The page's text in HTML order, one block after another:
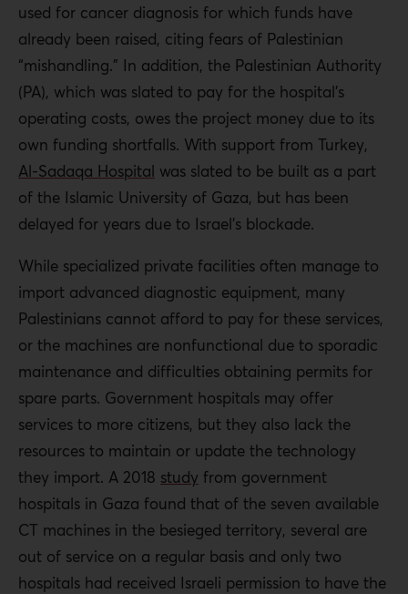
used for cancer diagnosis for which funds have
already been raised, citing fears of Palestinian
“mishandling.” In addition, the Palestinian Authority
(PA), which was slated to pay for the hospital’s
operating costs, owes the project money due to its
own funding shortfalls. With support from Turkey,
Al-Sadaqa Hospital was slated to be built as a part
of the Islamic University of Gaza, but has been
delayed for years due to Israel’s blockade.
While specialized private facilities often manage to
import advanced diagnostic equipment, many
Palestinians cannot afford to pay for these services,
or the machines are nonfunctional due to sporadic
maintenance and difficulties obtaining permits for
spare parts. Government hospitals may offer
services to more citizens, but they also lack the
resources to maintain or update the technology
they import. A 2018 study from government
hospitals in Gaza found that of the seven available
CT machines in the besieged territory, several are
out of service on a regular basis and only two
hospitals had received Israeli permission to have the